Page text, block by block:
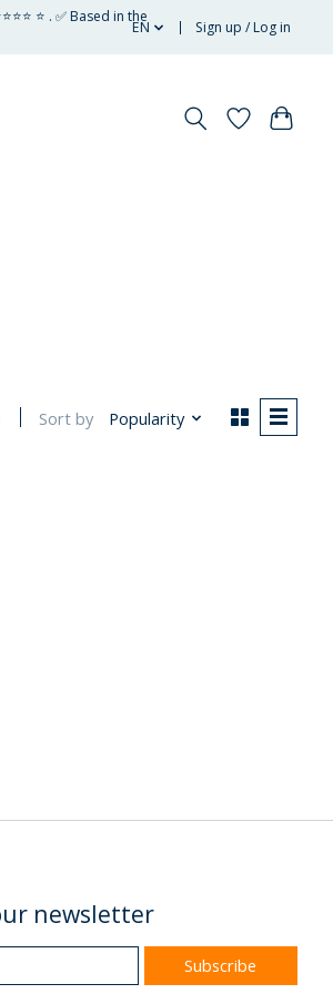
⭐ . ✅ Based in the
EN Sign up / Log in
Sort by Popularity
newsletter
Subscribe